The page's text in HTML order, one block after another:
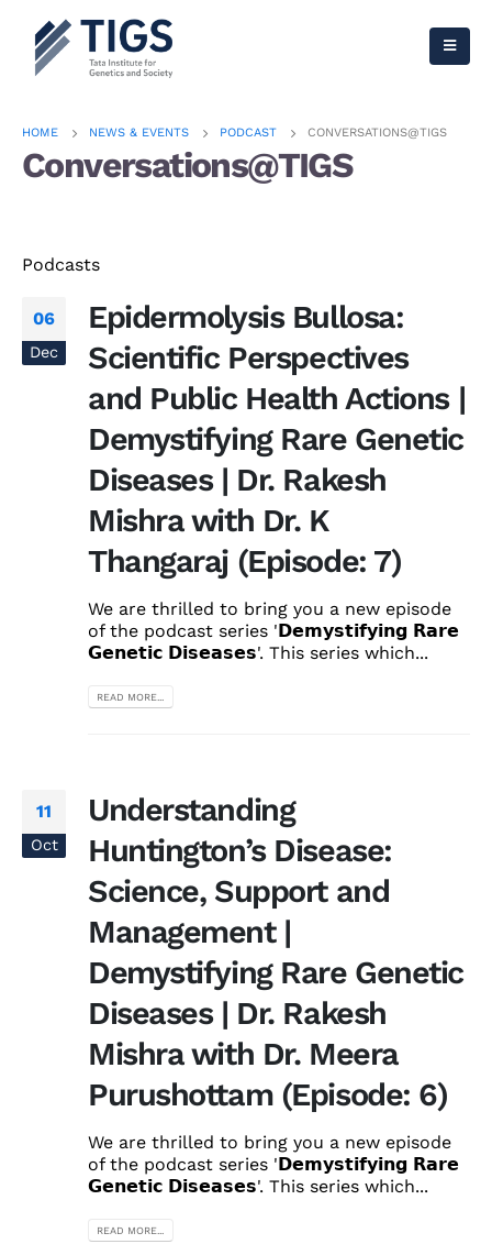
HOME NEWS & EVENTS PODCAST CONVERSATIONS@TIGS
Conversations@TIGS
Podcasts
06
Dec
Epidermolysis Bullosa:
Scientific Perspectives
and Public Health Actions |
Demystifying Rare Genetic
Diseases | Dr. Rakesh
Mishra with Dr. K
Thangaraj (Episode: 7)
We are thrilled to bring you a new episode
of the podcast series '𝗗𝗲𝗺𝘆𝘀𝘁𝗶𝗳𝘆𝗶𝗻𝗴 𝗥𝗮𝗿𝗲
𝗚𝗲𝗻𝗲𝘁𝗶𝗰 𝗗𝗶𝘀𝗲𝗮𝘀𝗲𝘀'. This series which...
READ MORE...
11
Oct
Understanding
Huntington’s Disease:
Science, Support and
Management |
Demystifying Rare Genetic
Diseases | Dr. Rakesh
Mishra with Dr. Meera
Purushottam (Episode: 6)
We are thrilled to bring you a new episode
of the podcast series '𝗗𝗲𝗺𝘆𝘀𝘁𝗶𝗳𝘆𝗶𝗻𝗴 𝗥𝗮𝗿𝗲
𝗚𝗲𝗻𝗲𝘁𝗶𝗰 𝗗𝗶𝘀𝗲𝗮𝘀𝗲𝘀'. This series which...
READ MORE...